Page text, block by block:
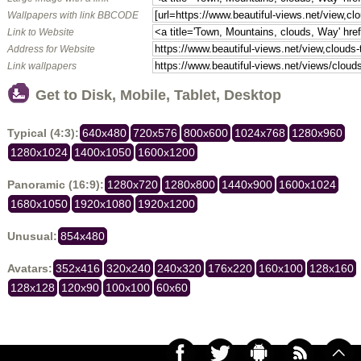
Wallpapers with link BBCODE
Link to Website
Address for Website
Link wallpapers
Get to Disk, Mobile, Tablet, Desktop
Typical (4:3): 640x480 720x576 800x600 1024x768 1280x960
1280x1024 1400x1050 1600x1200
Panoramic (16:9): 1280x720 1280x800 1440x900 1600x1024
1680x1050 1920x1080 1920x1200
Unusual: 854x480
Avatars: 352x416 320x240 240x320 176x220 160x100 128x160
128x128 120x90 100x100 60x60